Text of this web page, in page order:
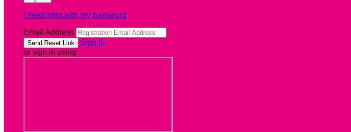
I need help with my password
Email Address
Sign In
or sign in using